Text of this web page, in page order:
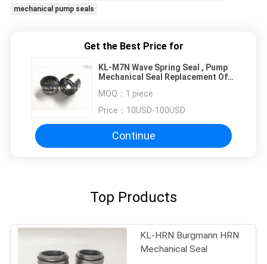
mechanical pump seals
Get the Best Price for
KL-M7N Wave Spring Seal , Pump
Mechanical Seal Replacement Of
MOQ： 1 piece
Price： 10USD-100USD
Continue
Top Products
KL-HRN Burgmann HRN
Mechanical Seal